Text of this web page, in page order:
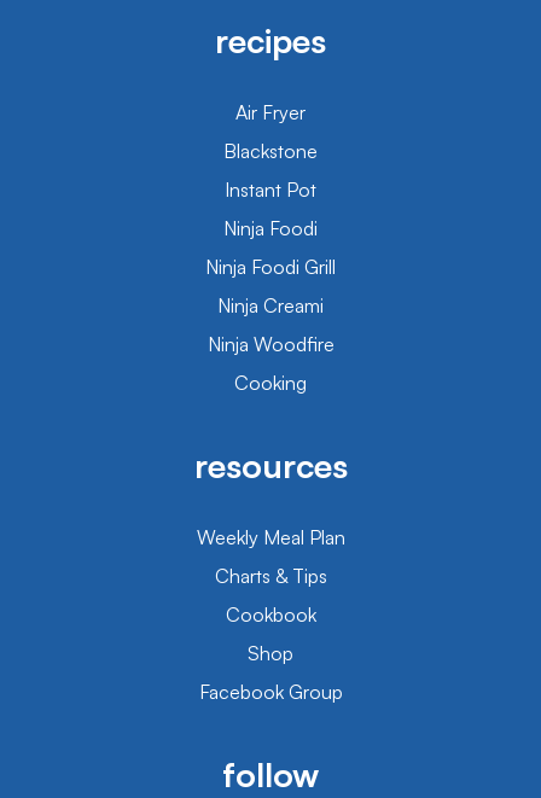
recipes
Air Fryer
Blackstone
Instant Pot
Ninja Foodi
Ninja Foodi Grill
Ninja Creami
Ninja Woodfire
Cooking
resources
Weekly Meal Plan
Charts & Tips
Cookbook
Shop
Facebook Group
follow